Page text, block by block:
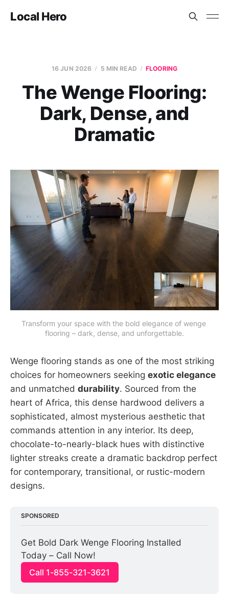
Local Hero
16 JUN 2026 5 MIN READ FLOORING
The Wenge Flooring:
Dark, Dense, and
Dramatic
Transform your space with the bold elegance of wenge
flooring – dark, dense, and unforgettable.
Wenge flooring stands as one of the most striking
choices for homeowners seeking exotic elegance
and unmatched durability. Sourced from the
heart of Africa, this dense hardwood delivers a
sophisticated, almost mysterious aesthetic that
commands attention in any interior. Its deep,
chocolate-to-nearly-black hues with distinctive
lighter streaks create a dramatic backdrop perfect
for contemporary, transitional, or rustic-modern
designs.
SPONSORED
Get Bold Dark Wenge Flooring Installed
Today – Call Now!
Call 1-855-321-3621